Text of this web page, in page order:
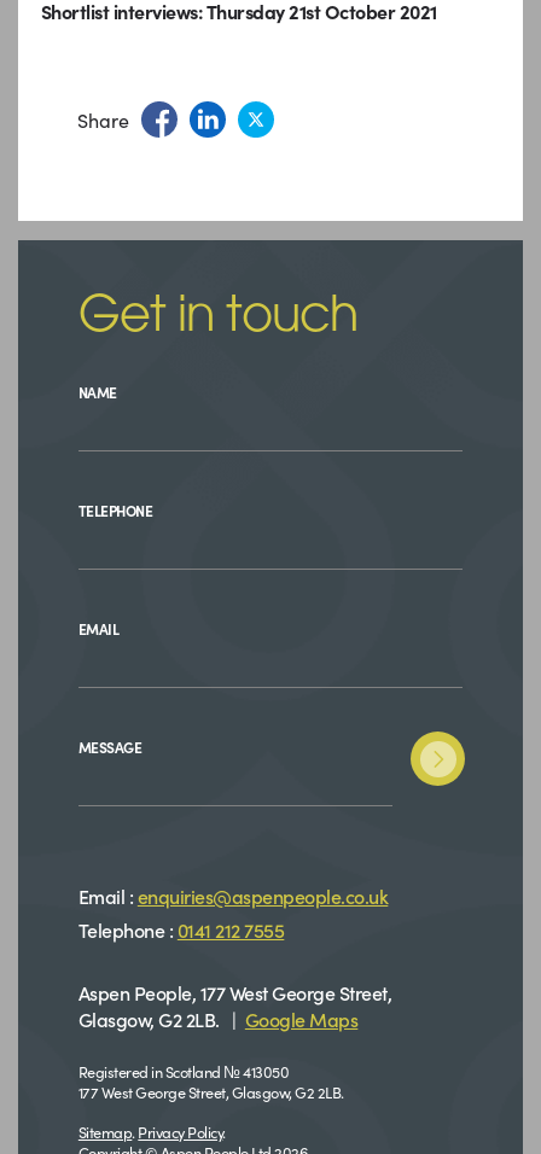
Shortlist interviews: Thursday 21st October 2021
Share
Get in touch
NAME
TELEPHONE
EMAIL
MESSAGE
Email :enquiries@aspenpeople.co.uk
Telephone : 0141 212 7555
Aspen People, 177 West George Street,
Glasgow, G2 2LB. | Google Maps
Registered in Scotland № 413050
177 West George Street, Glasgow, G2 2LB.
Sitemap. Privacy Policy.